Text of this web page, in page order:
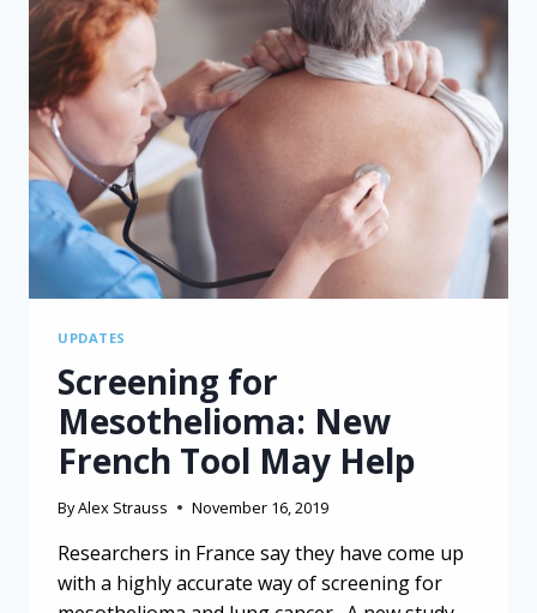
UPDATES
Screening for
Mesothelioma: New
French Tool May Help
ByAlex Strauss November 16, 2019
Researchers in France say they have come up
with a highly accurate way of screening for